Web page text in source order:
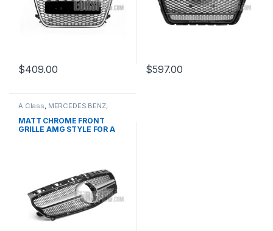
$409.00 $597.00
A Class MERCEDES BENZ,
Mesh Front Grille products
W176 PRE-FACELIFT - 2012-
2015
MATT CHROME FRONT
GRILLE AMG STYLE FOR A